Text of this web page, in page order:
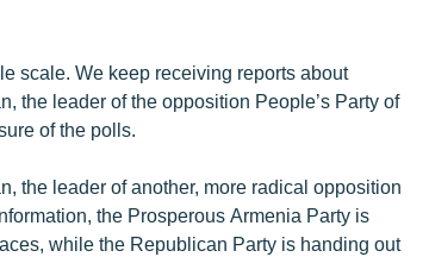
scale. We keep receiving reports about
the leader of the opposition People’s Party of
of the polls.
the leader of another, more radical opposition
the Prosperous Armenia Party is
while the Republican Party is handing out